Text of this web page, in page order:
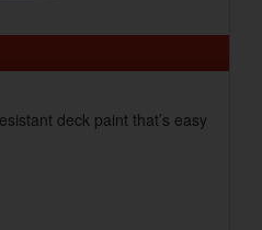
deck paint that’s easy